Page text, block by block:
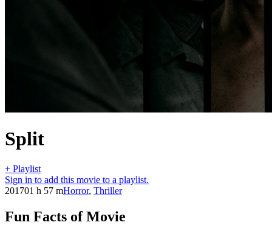
Split
+ Playlist
Sign in to add this movie to a playlist.
201701 h 57 mHorror, Thriller
Fun Facts of Movie